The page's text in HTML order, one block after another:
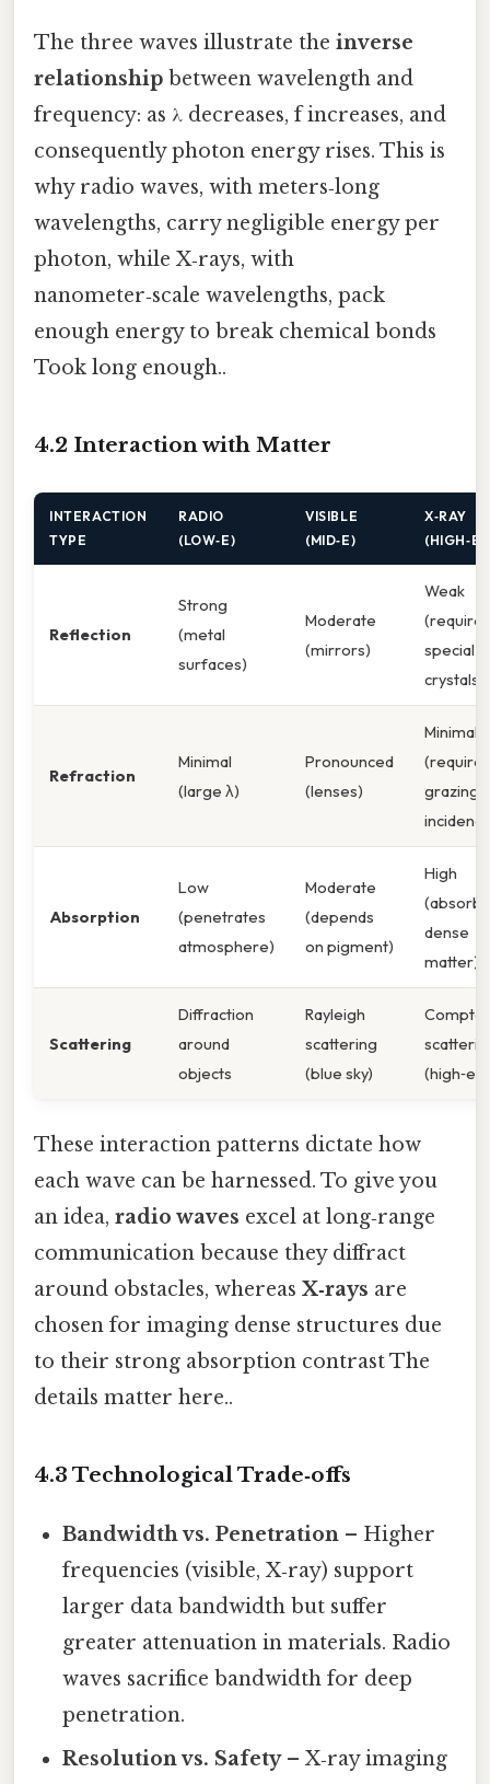
The three waves illustrate the inverse
relationship between wavelength and
frequency: as λ decreases, f increases, and
consequently photon energy rises. This is
why radio waves, with meters‑long
wavelengths, carry negligible energy per
photon, while X‑rays, with
nanometer‑scale wavelengths, pack
enough energy to break chemical bonds
Took long enough..
4.2 Interaction with Matter
INTERACTION
TYPE
RADIO
(LOW‑E)
VISIBLE
(MID‑E)
X‑RAY
(HIGH‑E)
Reflection
Strong
(metal
surfaces)
Moderate
(mirrors)
Weak
(requires
special
crystals)
Refraction
Minimal
(large λ)
Pronounced
(lenses)
Minimal
(requires
grazing
Absorption
Low
(penetrates
atmosphere)
Moderate
(depends
on pigment)
High
dense
matter)
Scattering
Diffraction
around
objects
Rayleigh
scattering
(blue sky)
These interaction patterns dictate how
each wave can be harnessed. To give you
an idea, radio waves excel at long‑range
communication because they diffract
around obstacles, whereas X‑rays are
chosen for imaging dense structures due
to their strong absorption contrast The
details matter here..
4.3 Technological Trade‑offs
Bandwidth vs. Penetration – Higher
frequencies (visible, X‑ray) support
larger data bandwidth but suffer
greater attenuation in materials. Radio
waves sacrifice bandwidth for deep
penetration.
Resolution vs. Safety– X‑ray imaging